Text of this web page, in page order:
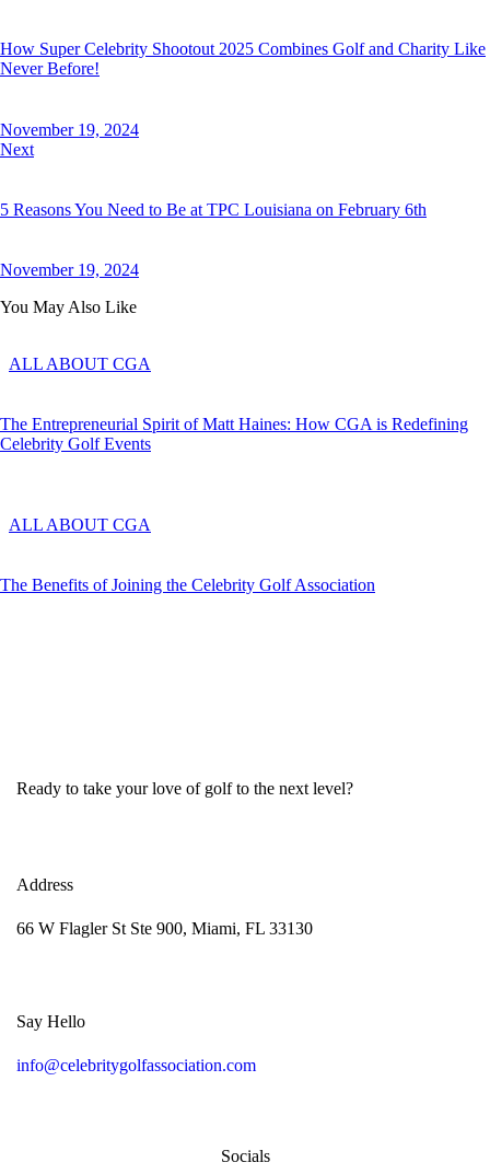
How Super Celebrity Shootout 2025 Combines Golf and Charity Like
Never Before!
November 19, 2024
Next
5 Reasons You Need to Be at TPC Louisiana on February 6th
November 19, 2024
You May Also Like
ALL ABOUT CGA
The Entrepreneurial Spirit of Matt Haines: How CGA is Redefining
Celebrity Golf Events
ALL ABOUT CGA
The Benefits of Joining the Celebrity Golf Association
Ready to take your love of golf to the next level?
Address
66 W Flagler St Ste 900, Miami, FL 33130
Say Hello
info@celebritygolfassociation.com
Socials